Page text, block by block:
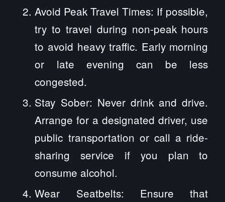
Avoid Peak Travel Times: If possible,
try to travel during non-peak hours
to avoid heavy traffic. Early morning
or late evening can be less
congested.
Stay Sober: Never drink and drive.
Arrange for a designated driver, use
public transportation or call a ride-
sharing service if you plan to
consume alcohol.
Wear Seatbelts: Ensure that